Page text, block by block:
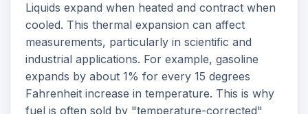
Liquids expand when heated and contract when
cooled. This thermal expansion can affect
measurements, particularly in scientific and
industrial applications. For example, gasoline
expands by about 1% for every 15 degrees
Fahrenheit increase in temperature. This is why
fuel is often sold by "temperature-corrected"